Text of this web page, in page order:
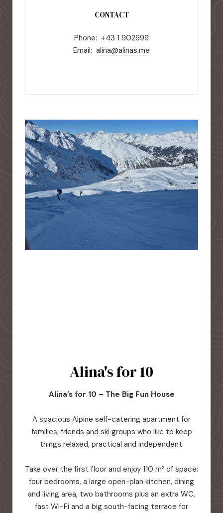
CONTACT
Phone: +43 1 902999
Email: alina@alinas.me
Alina's for 10
Alina’s for 10 – The Big Fun House
A spacious Alpine self-catering apartment for
families, friends and ski groups who like to keep
things relaxed, practical and independent.
Take over the first floor and enjoy 110 m² of space:
four bedrooms, a large open-plan kitchen, dining
and living area, two bathrooms plus an extra WC,
fast Wi-Fi and a big south-facing terrace for